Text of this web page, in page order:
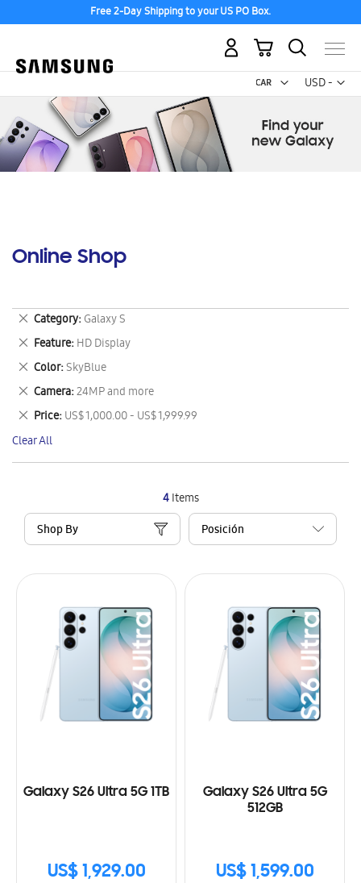
Free 2-Day Shipping to your US PO Box.
USD -
US
My Cart
Online Shop
4Items
Shop By
Galaxy S26 Ultra 5G 1TB
US$ 1,929.00
Galaxy S26 Ultra 5G
512GB
US$ 1,599.00
Category Galaxy S
Remove
This
Item
Feature HD Display
Remove
This
Item
Color SkyBlue
Remove
This
Item
Camera 24MP and more
Remove
This
Item
Price US$ 1,000.00 - US$ 1,999.99
Remove
This
Item
Clear All